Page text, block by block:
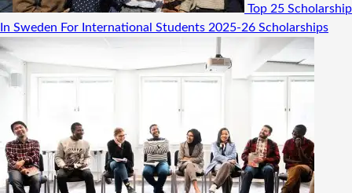
Top 25 Scholarship
In Sweden For International Students 2025-26 Scholarships